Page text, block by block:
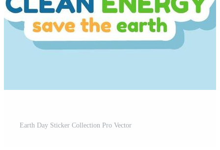
Earth Day Sticker Collection Pro Vector